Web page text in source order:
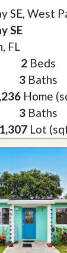
SE, West
SE
FL
2Beds
3Baths
Home
3Baths
1,307Lot